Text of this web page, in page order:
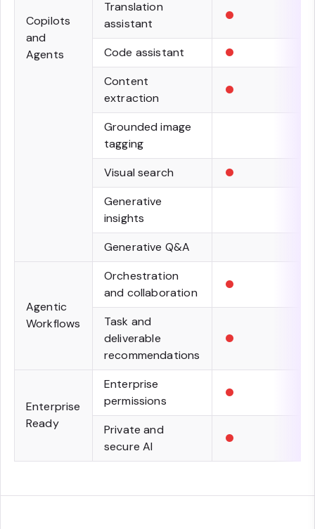
Copilots
and
Agents
Translation
assistant
•
Code assistant •
Content
extraction
•
Grounded image
tagging
Visual search
•
Generative
insights
Generative Q&A
Agentic
Workflows
Orchestration
and collaboration
•
Task and
deliverable
recommendations
•
Enterprise
Ready
Enterprise
permissions
•
Private and
secure AI
•